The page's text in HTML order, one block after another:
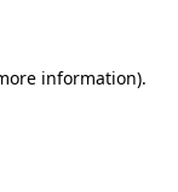
information).